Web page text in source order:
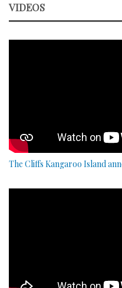
VIDEOS
The Cliffs Kangaroo Island